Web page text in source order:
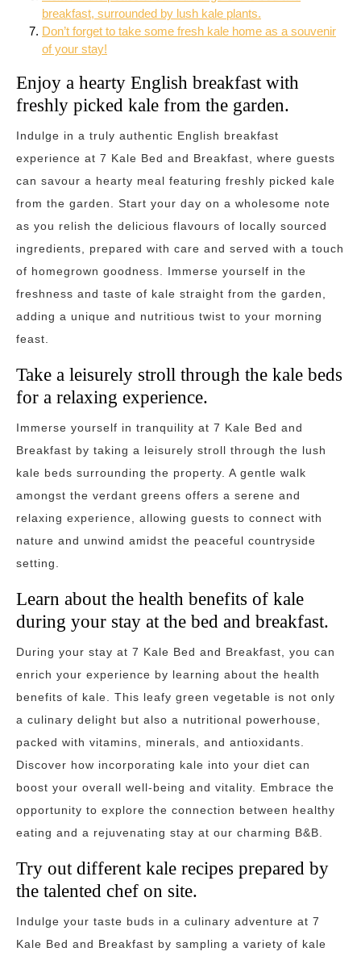
breakfast, surrounded by lush kale plants.
Don’t forget to take some fresh kale home as a souvenir
of your stay!
Enjoy a hearty English breakfast with
freshly picked kale from the garden.
Indulge in a truly authentic English breakfast
experience at 7 Kale Bed and Breakfast, where guests
can savour a hearty meal featuring freshly picked kale
from the garden. Start your day on a wholesome note
as you relish the delicious flavours of locally sourced
ingredients, prepared with care and served with a touch
of homegrown goodness. Immerse yourself in the
freshness and taste of kale straight from the garden,
adding a unique and nutritious twist to your morning
feast.
Take a leisurely stroll through the kale beds
for a relaxing experience.
Immerse yourself in tranquility at 7 Kale Bed and
Breakfast by taking a leisurely stroll through the lush
kale beds surrounding the property. A gentle walk
amongst the verdant greens offers a serene and
relaxing experience, allowing guests to connect with
nature and unwind amidst the peaceful countryside
setting.
Learn about the health benefits of kale
during your stay at the bed and breakfast.
During your stay at 7 Kale Bed and Breakfast, you can
enrich your experience by learning about the health
benefits of kale. This leafy green vegetable is not only
a culinary delight but also a nutritional powerhouse,
packed with vitamins, minerals, and antioxidants.
Discover how incorporating kale into your diet can
boost your overall well-being and vitality. Embrace the
opportunity to explore the connection between healthy
eating and a rejuvenating stay at our charming B&B.
Try out different kale recipes prepared by
the talented chef on site.
Indulge your taste buds in a culinary adventure at 7
Kale Bed and Breakfast by sampling a variety of kale